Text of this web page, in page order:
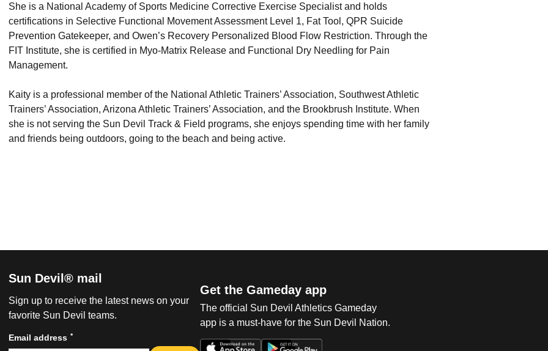
She is a National Academy of Sports Medicine Corrective Exercise Specialist and holds
certifications in Selective Functional Movement Assessment Level 1, Fat Tool, QPR Suicide
Prevention Gatekeeper, and Owen’s Recovery Personalized Blood Flow Restriction. Through the
FIT Institute, she is certified in Myo-Matrix Release and Functional Dry Needling for Pain
Management.
Kaity is a professional member of the National Athletic Trainers’ Association, Southwest Athletic
Trainers’ Association, Arizona Athletic Trainers’ Association, and the Brookbrush Institute. When
she is not serving the Sun Devil Track & Field programs, she enjoys spending time with her family
and friends being outdoors, going to the beach and being active.
Sun Devil® mail
Sign up to receive the latest news on your
favorite Sun Devil teams.
Email address *
Get the Gameday app
The official Sun Devil Athletics Gameday
app is a must-have for the Sun Devil Nation.